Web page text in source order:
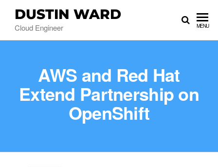
DUSTIN WARD
Cloud Engineer MENU
AWS and Red Hat
Extend Partnership on
OpenShift